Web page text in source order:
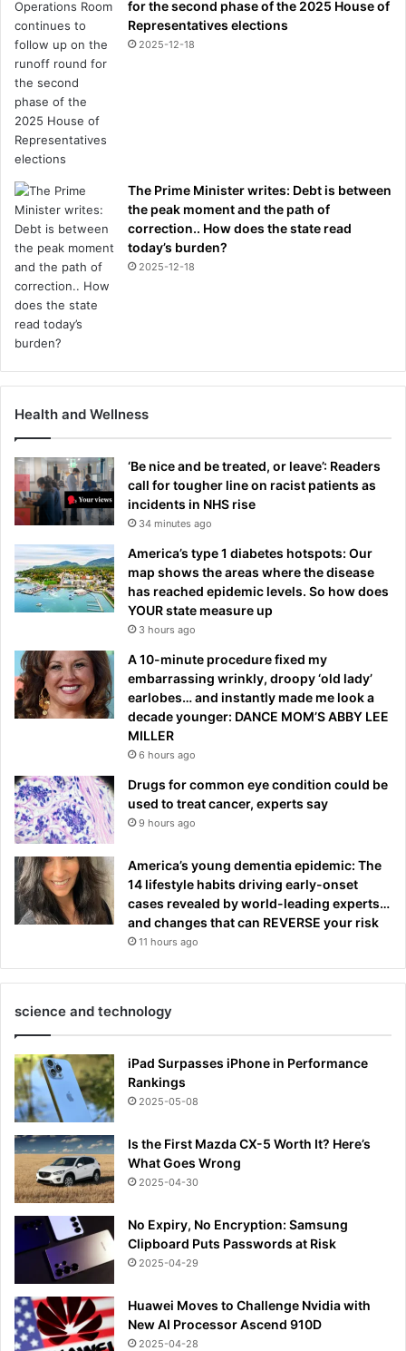
for the second phase of the 2025 House of
Representatives elections
2025-12-18
The Prime Minister writes: Debt is between
the peak moment and the path of
correction.. How does the state read
today’s burden?
2025-12-18
Health and Wellness
‘Be nice and be treated, or leave’: Readers
call for tougher line on racist patients as
incidents in NHS rise
34 minutes ago
America’s type 1 diabetes hotspots: Our
map shows the areas where the disease
has reached epidemic levels. So how does
YOUR state measure up
3 hours ago
A 10-minute procedure fixed my
embarrassing wrinkly, droopy ‘old lady’
earlobes… and instantly made me look a
decade younger: DANCE MOM’S ABBY LEE
MILLER
6 hours ago
Drugs for common eye condition could be
used to treat cancer, experts say
9 hours ago
America’s young dementia epidemic: The
14 lifestyle habits driving early-onset
cases revealed by world-leading experts…
and changes that can REVERSE your risk
11 hours ago
science and technology
iPad Surpasses iPhone in Performance
Rankings
2025-05-08
Is the First Mazda CX-5 Worth It? Here’s
What Goes Wrong
2025-04-30
No Expiry, No Encryption: Samsung
Clipboard Puts Passwords at Risk
2025-04-29
Huawei Moves to Challenge Nvidia with
New AI Processor Ascend 910D
2025-04-28